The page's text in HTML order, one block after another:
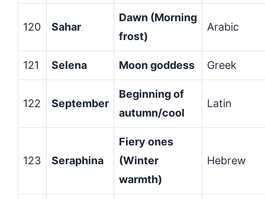
120 Sahar
Dawn (Morning
frost)
Arabic
121 Selena Moon goddess Greek
122 September
Beginning of
autumn/cool
Latin
123 Seraphina
Fiery ones
(Winter
warmth)
Hebrew